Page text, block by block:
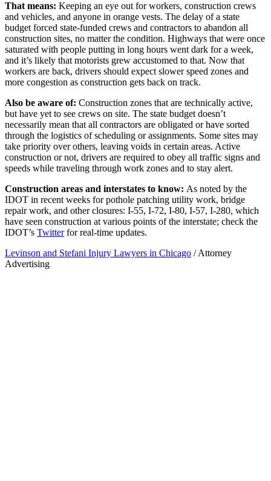
That means: Keeping an eye out for workers, construction crews
and vehicles, and anyone in orange vests. The delay of a state
budget forced state-funded crews and contractors to abandon all
construction sites, no matter the condition. Highways that were once
saturated with people putting in long hours went dark for a week,
and it’s likely that motorists grew accustomed to that. Now that
workers are back, drivers should expect slower speed zones and
more congestion as construction gets back on track.
Also be aware of: Construction zones that are technically active,
but have yet to see crews on site. The state budget doesn’t
necessarily mean that all contractors are obligated or have sorted
through the logistics of scheduling or assignments. Some sites may
take priority over others, leaving voids in certain areas. Active
construction or not, drivers are required to obey all traffic signs and
speeds while traveling through work zones and to stay alert.
Construction areas and interstates to know: As noted by the
IDOT in recent weeks for pothole patching utility work, bridge
repair work, and other closures: I-55, I-72, I-80, I-57, I-280, which
have seen construction at various points of the interstate; check the
IDOT’s Twitterfor real-time updates.
Levinson and Stefani Injury Lawyers in Chicago / Attorney
Advertising